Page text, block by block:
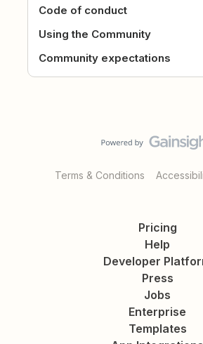
Code of conduct
Using the Community
Community expectations
Terms & Conditions
Pricing
Help
Developer
Press
Jobs
Enterprise
Templates